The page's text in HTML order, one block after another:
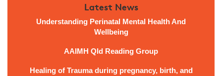
Latest News
Understanding Perinatal Mental Health And
Wellbeing
AAIMH Qld Reading Group
Healing of Trauma during pregnancy, birth, and